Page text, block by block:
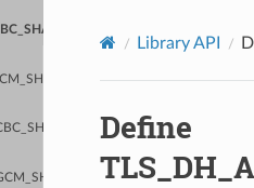
Library API
Define